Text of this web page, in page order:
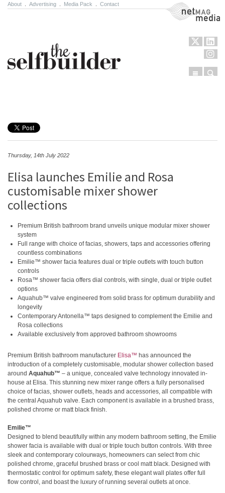
About Advertising Media Pack Contact NetMag Media
Menu
Thursday, 14th July 2022
Elisa launches Emilie and Rosa
customisable mixer shower
collections
Premium British bathroom brand unveils unique modular mixer shower
system
Full range with choice of facias, showers, taps and accessories offering
countless combinations
Emilie™ shower facia features dual or triple outlets with touch button
controls
Rosa™ shower facia offers dial controls, with single, dual or triple outlet
options
Aquahub™ valve engineered from solid brass for optimum durability and
longevity
Contemporary Antonella™ taps designed to complement the Emilie and
Rosa collections
Available exclusively from approved bathroom showrooms
Premium British bathroom manufacturer Elisa™ has announced the
introduction of a completely customisable, modular shower collection based
around Aquahub™ – a unique, concealed valve technology innovated in-
house at Elisa. This stunning new mixer range offers a fully personalised
choice of facias, shower outlets, heads and accessories, all compatible with
the central Aquahub valve. Each component is available in a brushed brass,
polished chrome or matt black finish.
Emilie™
Designed to blend beautifully within any modern bathroom setting, the Emilie
shower facia is available with dual or triple touch button controls. With three
sleek and contemporary colourways, homeowners can select from chic
polished chrome, graceful brushed brass or cool matt black. Designed with
thermostatic control for optimum safety, these elegant wall plates offer full
flow control, and boast the luxury of running several outlets at once.